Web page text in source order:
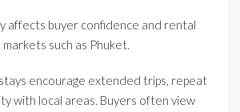
affects buyer confidence and rental
such as Phuket.
encourage extended trips, repeat
with local areas. Buyers often view